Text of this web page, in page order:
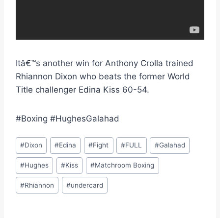
Itâ€™s another win for Anthony Crolla trained
Rhiannon Dixon who beats the former World
Title challenger Edina Kiss 60-54.
#Boxing #HughesGalahad
Post
Tags:
#Dixon #Edina #Fight #FULL #Galahad
#Hughes #Kiss #Matchroom Boxing
#Rhiannon #undercard